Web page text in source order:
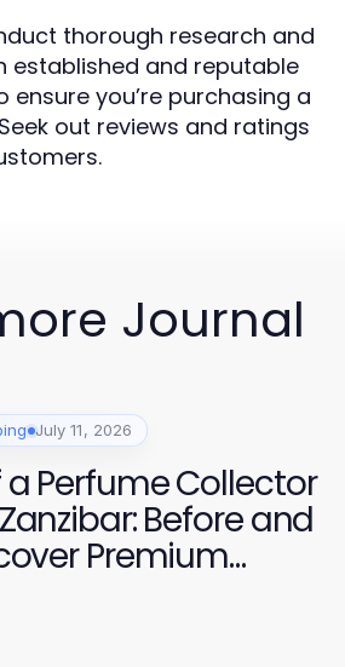
thorough research and
established and reputable
ensure you’re purchasing a
out reviews and ratings
Journal
July 11, 2026
Perfume Collector
Before and
Premium